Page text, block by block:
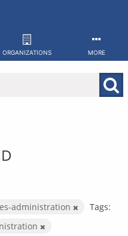
ORGANIZATIONS MORE
administration
Tags: